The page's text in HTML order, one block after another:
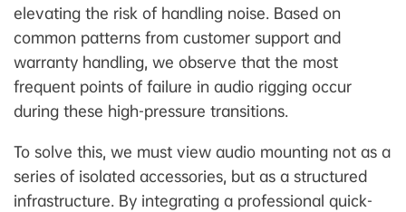
elevating the risk of handling noise. Based on
common patterns from customer support and
warranty handling, we observe that the most
frequent points of failure in audio rigging occur
during these high-pressure transitions.
To solve this, we must view audio mounting not as a
series of isolated accessories, but as a structured
infrastructure. By integrating a professional quick-